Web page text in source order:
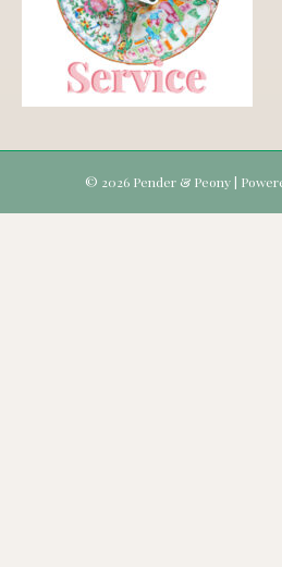
© 2026 Pender & Peony |